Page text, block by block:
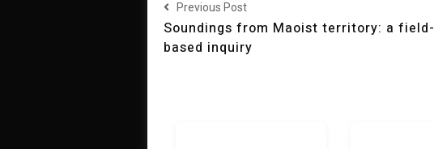
Previous Post
Soundings from Maoist territory: a field-
based inquiry